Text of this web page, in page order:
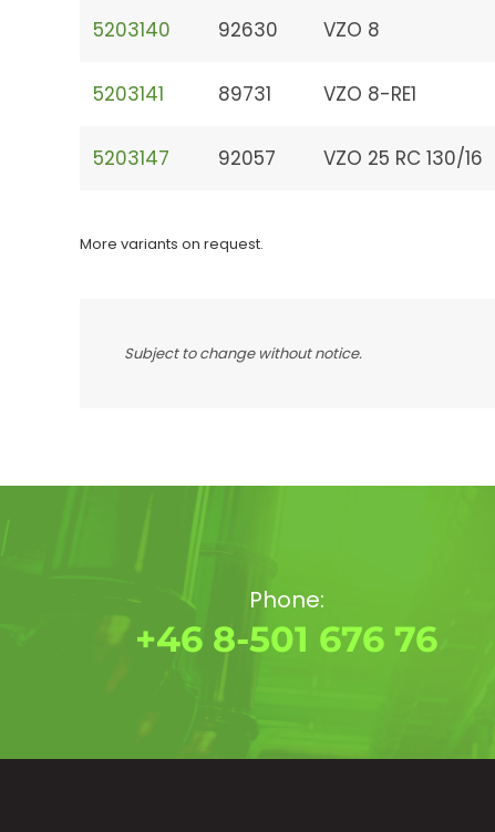
5203140 92630 VZO 8
5203141 89731 VZO 8-RE1
5203147 92057 VZO 25 RC 130/16
More variants on request.
Subject to change without notice.
Phone:
+46 8-501 676 76